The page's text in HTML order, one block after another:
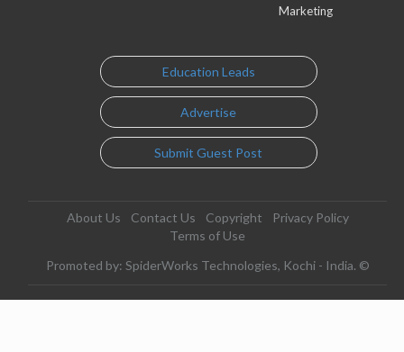
Marketing
Education Leads
Advertise
Submit Guest Post
About Us Contact Us Copyright
Privacy Policy
Terms of Use
Promoted by: SpiderWorks Technologies, Kochi - India. ©